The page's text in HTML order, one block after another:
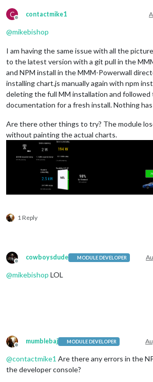
C
Offline
contactmike1
@mikebishop
I am having the same issue with all the
to the latest version with a git pull in the
and NPM install in the MMM-Powerwall
installing chart.js manually again with npm
deleting the full MM installation and followed
documentation for a fresh install. Nothing
Are there other things to try? The module
without painting the actual charts.
1 Reply
Offline
cowboysdude MODULE DEVELOPER
@mikebishop LOL
Offline
mumblebaj MODULE DEVELOPER
@contactmike1 Are there any errors in the
the developer console?